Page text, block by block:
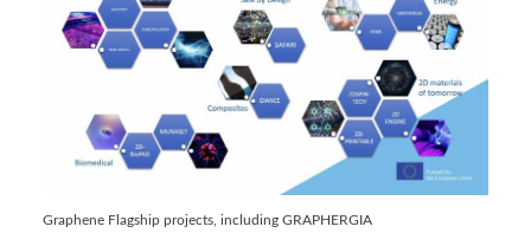
Graphene Flagship projects, including GRAPHERGIA